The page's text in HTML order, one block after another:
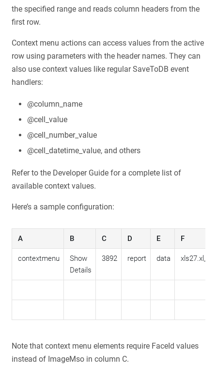
the specified range and reads column headers from the
first row.
Context menu actions can access values from the active
row using parameters with the header names. They can
also use context values like regular SaveToDB event
handlers:
@column_name
@cell_value
@cell_number_value
@cell_datetime_value, and others
Refer to the Developer Guide for a complete list of
available context values.
Here’s a sample configuration:
A B C D E F
contextmenu
Show
Details
3892 report data
Note that context menu elements require FaceId values
instead of ImageMso in column C.